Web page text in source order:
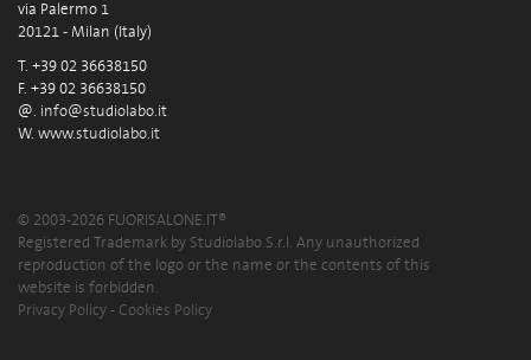
via Palermo 1
20121 - Milan (Italy)
T. +39 02 36638150
F. +39 02 36638150
@. info@studiolabo.it
W. www.studiolabo.it
© 2003-2026 FUORISALONE.IT®
Registered Trademark by Studiolabo S.r.l. Any unauthorized
reproduction of the logo or the name or the contents of this
website is forbidden.
Privacy Policy - Cookies Policy